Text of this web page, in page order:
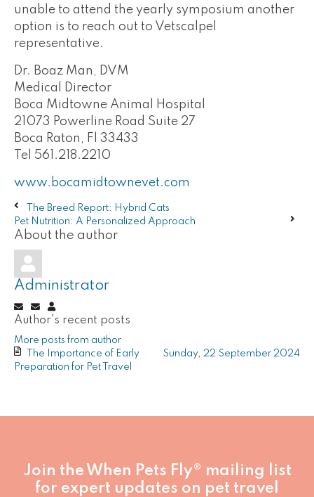
unable to attend the yearly symposium another
option is to reach out to Vetscalpel
representative.
Dr. Boaz Man, DVM
Medical Director
Boca Midtowne Animal Hospital
21073 Powerline Road Suite 27
Boca Raton, Fl 33433
Tel 561.218.2210
www.bocamidtownevet.com
The Breed Report: Hybrid Cats
Pet Nutrition: A Personalized Approach
About the author
Administrator
Subscribe
to
from
Unsubscribe
to
updates
from
author
Author's recent posts
More posts from author
Sunday, 22 September 2024
The Importance of Early
Preparation for Pet Travel
Join the When Pets Fly® mailing list
for expert updates on pet travel